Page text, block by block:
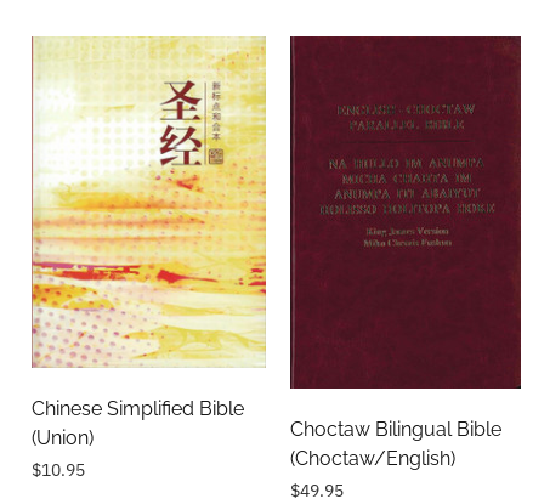
Chinese Simplified Bible
(Union)
$10.95
Choctaw Bilingual Bible
(Choctaw/English)
$49.95